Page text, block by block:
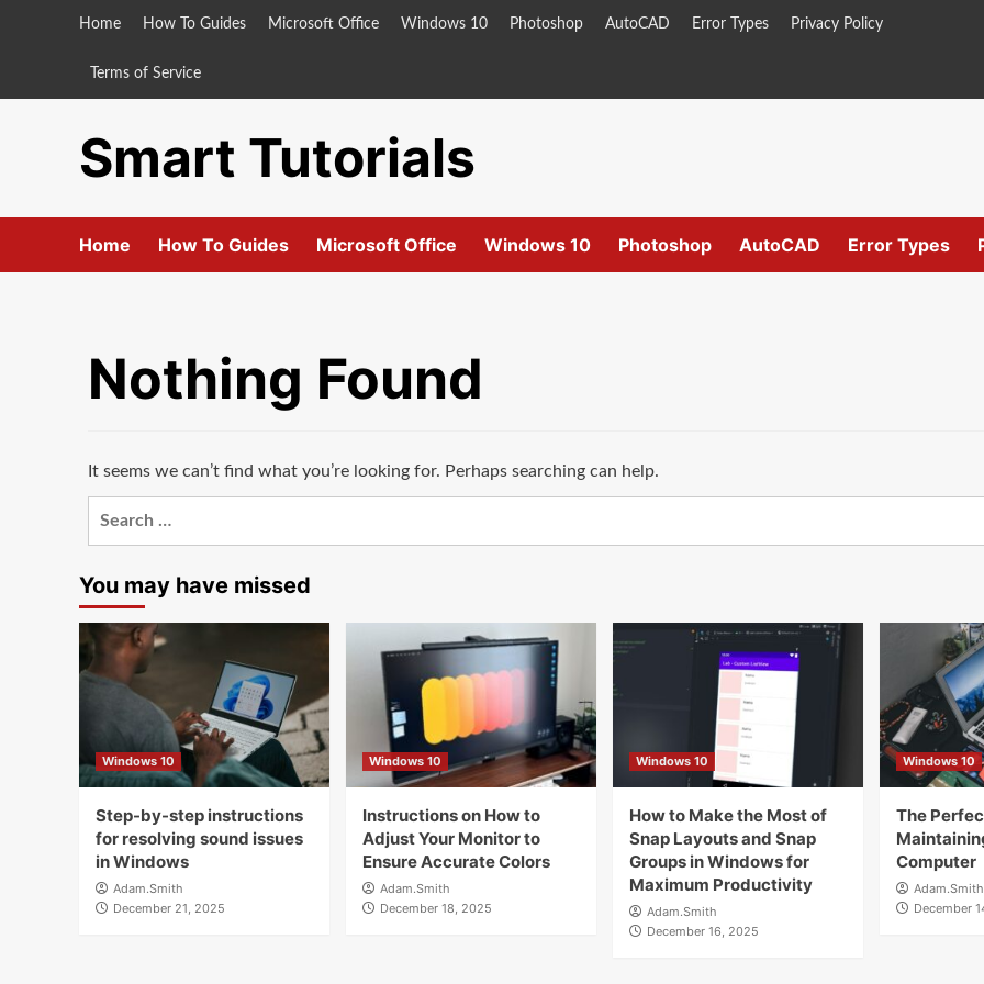
Home How To Guides Microsoft Office Windows 10 Photoshop AutoCAD Error Types Privacy Policy
Terms of Service
Smart Tutorials
Home How To Guides Microsoft Office Windows 10 Photoshop AutoCAD Error Types
Nothing Found
It seems we can’t find what you’re looking for. Perhaps searching can help.
You may have missed
Windows 10
Step-by-step instructions
for resolving sound issues
in Windows
Adam.Smith
December 21, 2025
Windows 10
Instructions on How to
Adjust Your Monitor to
Ensure Accurate Colors
Adam.Smith
December 18, 2025
Windows 10
How to Make the Most of
Snap Layouts and Snap
Groups in Windows for
Maximum Productivity
Adam.Smith
December 16, 2025
Windows 10
The
Computer
Adam.Smith
December